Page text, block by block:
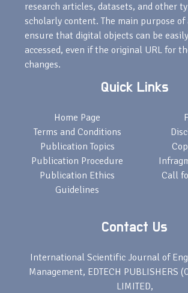
research articles, datasets, and other
scholarly content. The main purpose of
ensure that digital objects can be
accessed, even if the original URL for
changes.
Quick Links
Home Page
Terms and Conditions
Publication Topics
Publication Procedure
Publication Ethics
Guidelines
Call
Contact Us
International Scientific Journal of
Management, EDTECH PUBLISHERS
LIMITED,